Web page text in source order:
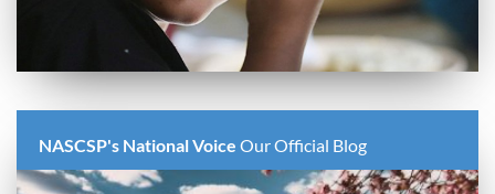
NASCSP's National Voice Our Official Blog